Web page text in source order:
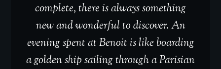
complete, there is always something
new and wonderful to discover. An
evening spent at Benoit is like boarding
a golden ship sailing through a Parisian